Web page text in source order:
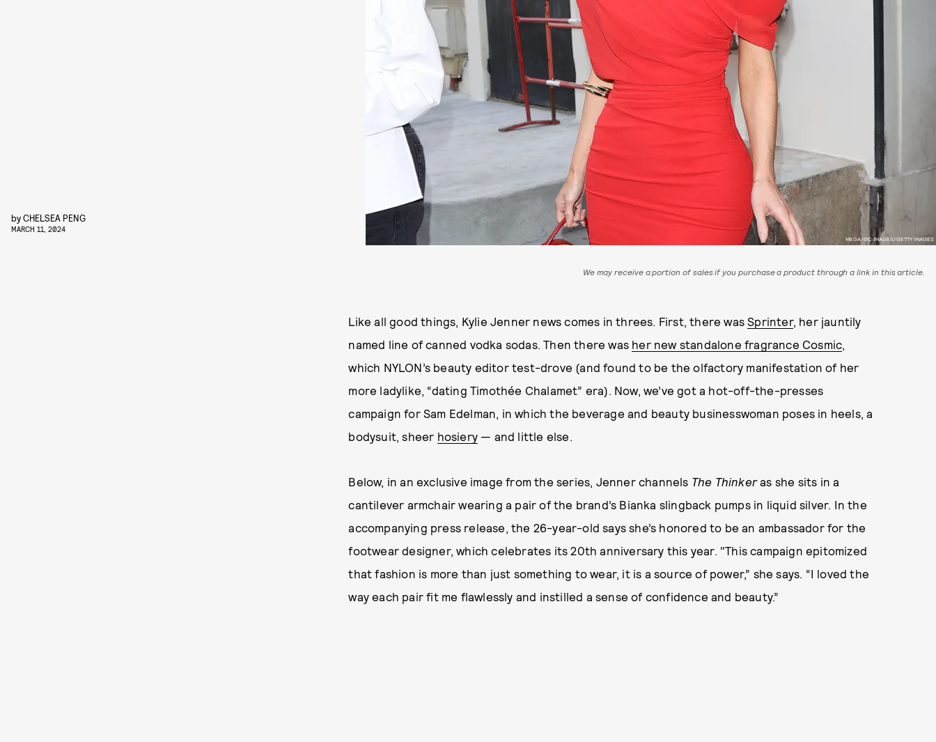
MEGA/GC IMAGES/GETTY IMAGES
byCHELSEA PENG
MARCH 11, 2024
We may receive a portion of sales if you purchase a product through a link in this article.
Like all good things, Kylie Jenner news comes in threes. First, there wasSprinter, her jauntily
named line of canned vodka sodas. Then there was her new standalone fragrance Cosmic,
which NYLON’s beauty editor test-drove (and found to be the olfactory manifestation of her
more ladylike, “dating Timothée Chalamet” era). Now, we’ve got a hot-off-the-presses
campaign for Sam Edelman, in which the beverage and beauty businesswoman poses in heels, a
bodysuit, sheer hosiery — and little else.
Below, in an exclusive image from the series, Jenner channels The Thinkeras she sits in a
cantilever armchair wearing a pair of the brand’s Bianka slingback pumps in liquid silver. In the
accompanying press release, the 26-year-old says she’s honored to be an ambassador for the
footwear designer, which celebrates its 20th anniversary this year. "This campaign epitomized
that fashion is more than just something to wear, it is a source of power,” she says. “I loved the
way each pair fit me flawlessly and instilled a sense of confidence and beauty.”